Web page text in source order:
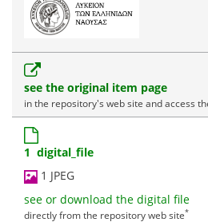
see the original item page
in the repository's web site and access
1 digital_file
1 JPEG
see or download the digital file
directly from the repository web site*